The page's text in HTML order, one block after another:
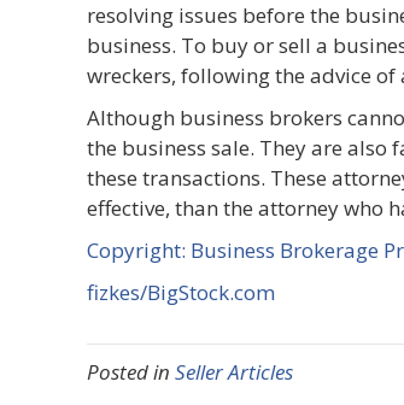
resolving issues before the
business. To buy or sell a
wreckers, following the advice
Although business brokers
the business sale. They are
these transactions. These
effective, than the attorney who
Copyright: Business Brokerage
fizkes/BigStock.com
Posted in Seller Articles